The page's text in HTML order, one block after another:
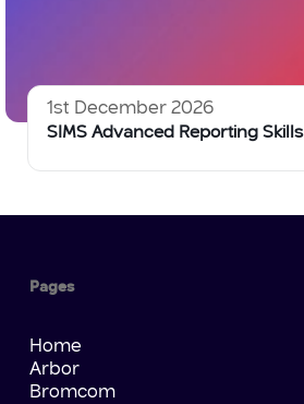
1st December 2026
SIMS Advanced Reporting Skills
Pages
Home
Arbor
Bromcom